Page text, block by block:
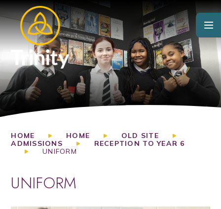
Skip to content ↓
HOME HOME
OLD SITE
ADMISSIONS
RECEPTION TO YEAR 6
UNIFORM
UNIFORM